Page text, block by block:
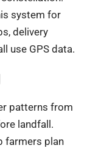
system for
delivery
use GPS data.
patterns from
landfall.
farmers plan